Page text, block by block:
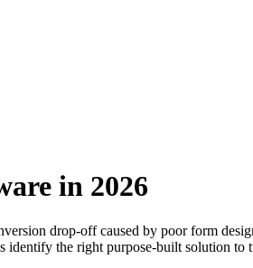
in 2026
drop-off caused by poor form
the right purpose-built solution to